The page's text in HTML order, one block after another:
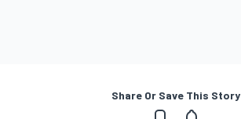
Share Or Save This Story